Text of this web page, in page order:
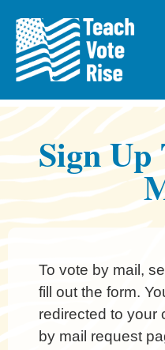
Sign Up
To vote by mail,
fill out the form.
redirected to your
by mail request